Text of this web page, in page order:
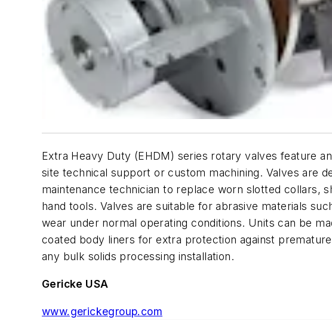
Extra Heavy Duty (EHDM) series rotary valves feature
site technical support or custom machining. Valves are
maintenance technician to replace worn slotted collars,
hand tools. Valves are suitable for abrasive materials
wear under normal operating conditions. Units can be
coated body liners for extra protection against
any bulk solids processing installation.
Gericke USA
www.gerickegroup.com